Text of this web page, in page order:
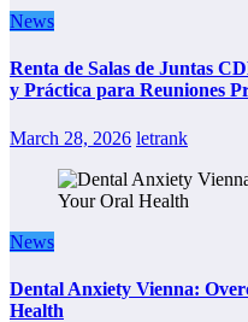
News
Renta de Salas de Juntas
y Práctica para Reuniones
March 28, 2026 letrank
News
Dental Anxiety Vienna:
Health